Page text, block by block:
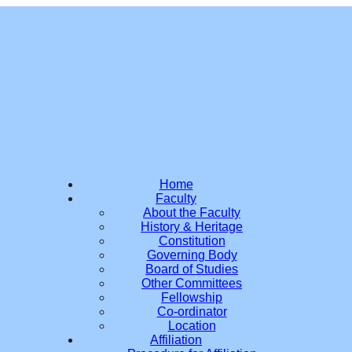
Home
Faculty
About the Faculty
History & Heritage
Constitution
Governing Body
Board of Studies
Other Committees
Fellowship
Co-ordinator
Location
Affiliation